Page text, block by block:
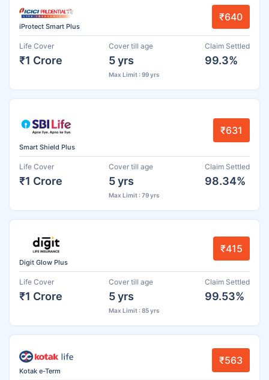
iProtect Smart Plus
₹640
Life Cover
₹1 Crore
Cover till age
5 yrs
Max Limit : 99 yrs
Claim Settled
99.3%
Smart Shield Plus
₹631
Life Cover
₹1 Crore
Cover till age
5 yrs
Max Limit : 79 yrs
Claim Settled
98.34%
Digit Glow Plus
₹415
Life Cover
₹1 Crore
Cover till age
5 yrs
Max Limit : 85 yrs
Claim Settled
99.53%
Kotak e-Term
₹563